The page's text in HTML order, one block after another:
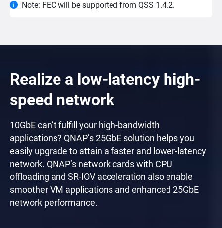
Note: FEC will be supported from QSS 1.4.2.
Realize a low-latency high-
speed network
10GbE can’t fulfill your high-bandwidth
applications? QNAP’s 25GbE solution helps you
easily upgrade to attain a faster and lower-latency
network. QNAP’s network cards with CPU
offloading and SR-IOV acceleration also enable
smoother VM applications and enhanced 25GbE
network performance.